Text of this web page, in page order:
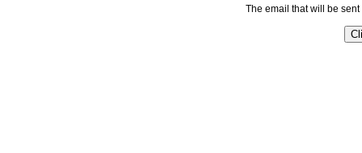
The email that will be